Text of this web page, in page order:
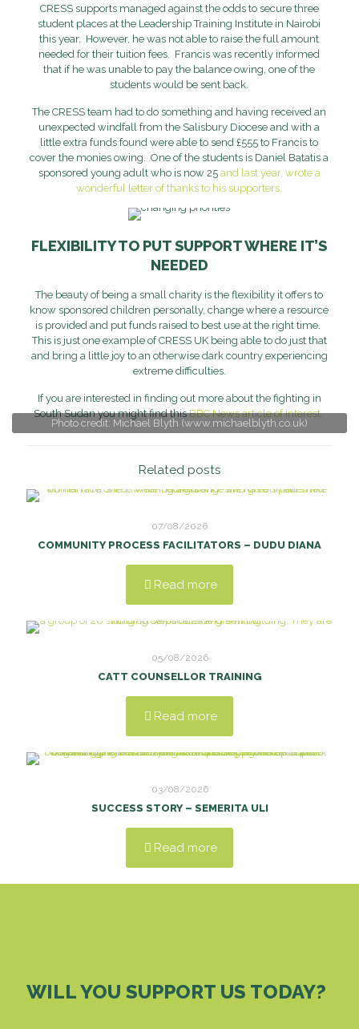
CRESS supports managed against the odds to secure three
student places at the Leadership Training Institute in Nairobi
this year. However, he was not able to raise the full amount
needed for their tuition fees. Francis was recently informed
that if he was unable to pay the balance owing, one of the
students would be sent back.
The CRESS team had to do something and having received an
unexpected windfall from the Salisbury Diocese and with a
little extra funds found were able to send £555 to Francis to
cover the monies owing. One of the students is Daniel Batatis a
sponsored young adult who is now 25 and last year, wrote a
wonderful letter of thanks to his supporters.
Photo credit: Michael Blyth (www.michaelblyth.co.uk)
FLEXIBILITY TO PUT SUPPORT WHERE IT’S
NEEDED
The beauty of being a small charity is the flexibility it offers to
know sponsored children personally, change where a resource
is provided and put funds raised to best use at the right time.
This is just one example of CRESS UK being able to do just that
and bring a little joy to an otherwise dark country experiencing
extreme difficulties.
If you are interested in finding out more about the fighting in
South Sudan you might find thisBBC News article of interest.
Related posts
07/08/2026
COMMUNITY PROCESS FACILITATORS – DUDU DIANA
Read more
05/08/2026
CATT COUNSELLOR TRAINING
Read more
03/08/2026
SUCCESS STORY – SEMERITA ULI
Read more
WILL YOU SUPPORT US TODAY?